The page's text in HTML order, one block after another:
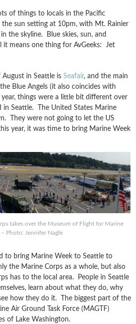
of things to locals in the Pacific
sun setting at 10pm, with Mt. Rainier
the skyline. Blue skies, sun, and
means one thing for AvGeeks: Jet
in Seattle is Seafair, and the main
Blue Angels (it also coincides with
things were a little bit different over
in Seattle. The United States Marine
They were not going to let the US
year, it was time to bring Marine Week
takes over the Museum of Flight for Marine
– Photo: Jennifer Nagle
to bring Marine Week to Seattle to
the Marine Corps as a whole, but also
has to the local area. People in Seattle
learn about what they do, why
how they do it. The biggest part of the
Air Ground Task Force (MAGTF)
of Lake Washington.